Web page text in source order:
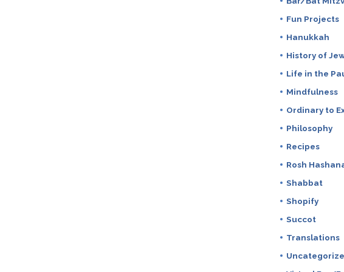
Fun Projects
Hanukkah
History of
Life in the
Mindfulness
Ordinary to
Philosophy
Recipes
Rosh
Shabbat
Shopify
Succot
Translations